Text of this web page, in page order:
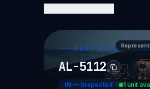
PART DETAIL —
AL-5112
IN — Inspected 1 unit